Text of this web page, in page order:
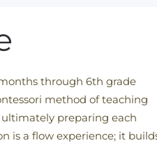
through 6th grade
method of teaching
preparing each
is a flow experience; it